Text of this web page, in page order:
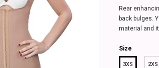
Rear
back bulges.
material and
Size
3XS 2XS